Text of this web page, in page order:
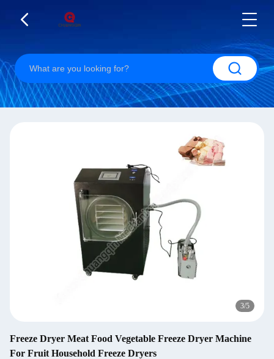
4/5
Freeze Dryer Meat Food Vegetable Freeze Dryer Machine
For Fruit Household Freeze Dryers